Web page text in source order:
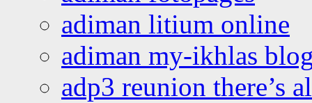
adiman litium online
adiman my-ikhlas
adp3 reunion there’s